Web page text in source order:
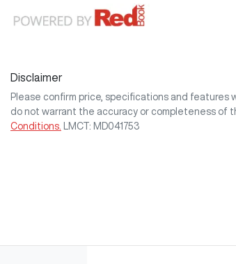
Disclaimer
Please confirm price, specifications and features
do not warrant the accuracy or completeness of
Conditions.
LMCT: MD041753